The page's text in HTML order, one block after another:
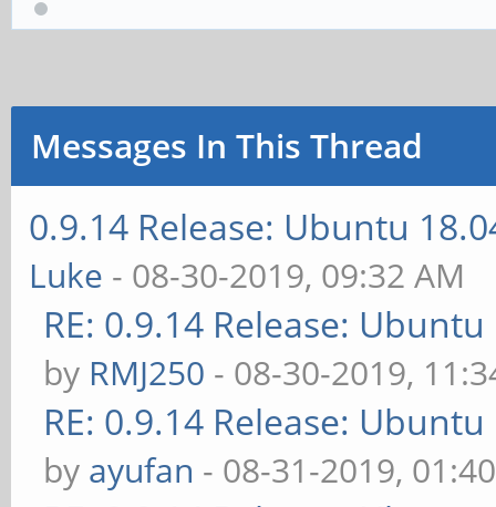
Messages In This Thread
0.9.14 Release: Ubuntu
Luke - 08-30-2019, 09:32 AM
RE: 0.9.14 Release:
by RMJ250 - 08-30-2019,
RE: 0.9.14 Release:
by ayufan - 08-31-2019,